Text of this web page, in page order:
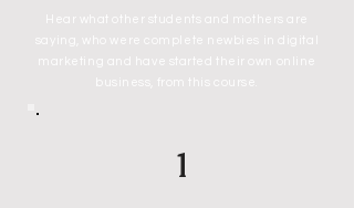
Hear what other students and mothers are
saying, who were complete newbies in digital
marketing and have started their own online
business, from this course.
1